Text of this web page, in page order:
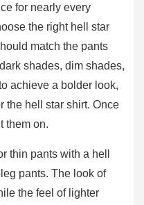
for nearly every
the right hell star
match the pants
shades, dim shades,
achieve a bolder look,
the hell star shirt. Once
them on.
thin pants with a hell
pants. The look of
the feel of lighter